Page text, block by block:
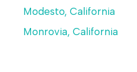
Modesto, California
Monrovia, California